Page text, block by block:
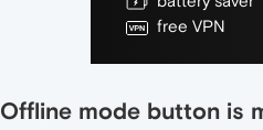
free VPN
Offline mode button is